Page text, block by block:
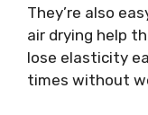
They’re also
air drying help
lose elasticity
times without